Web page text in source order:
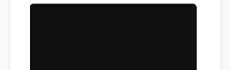
official store.